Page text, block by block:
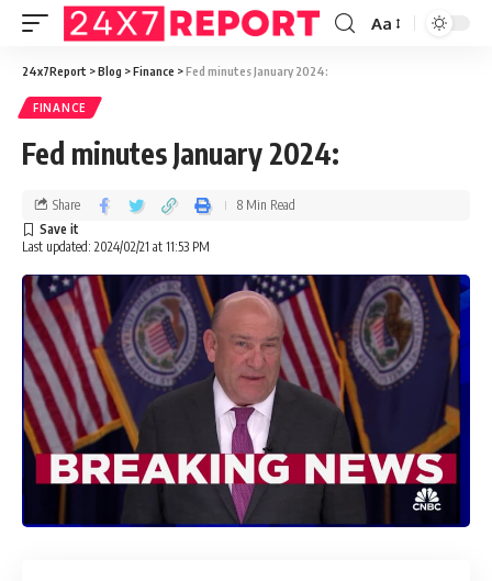
Aa
24x7Report >Blog >Finance >Fed minutes January 2024:
FINANCE
Fed minutes January 2024:
Last updated: 2024/02/21 at 11:53 PM
Share 8 Min Read